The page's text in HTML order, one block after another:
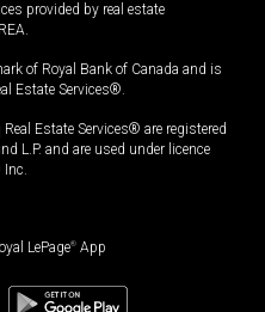
provided by real estate
of Royal Bank of Canada and is
Estate Services®.
Estate Services® are registered
L.P. and are used under licence
Inc.
LePage® App